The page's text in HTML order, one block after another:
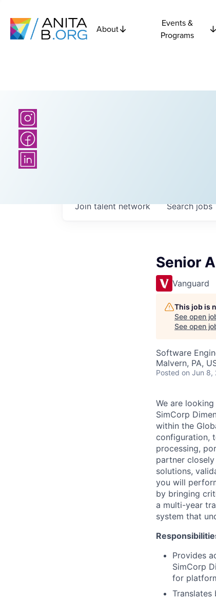
About
Events &
Programs
Searchjobs
Join talent network
Senior
Vanguard
This job is
See open
See open
Software
Malvern, PA,
Posted on Jun 8,
We are
SimCorp
within the
configuration,
processing,
partner
solutions,
you will
by bringing
a multi-year
system that
Provides
SimCorp
for
Translates